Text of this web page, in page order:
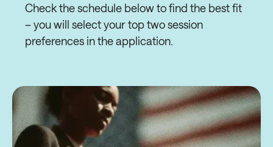
Check the schedule below to find the best fit
– you will select your top two session
preferences in the application.